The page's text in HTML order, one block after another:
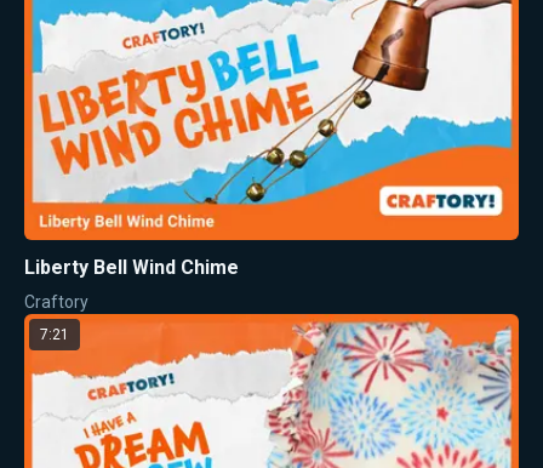
Liberty Bell Wind Chime
Craftory
7:21